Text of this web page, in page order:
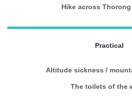
Hike across
Practical
Altitude sickness /
The toilets of the